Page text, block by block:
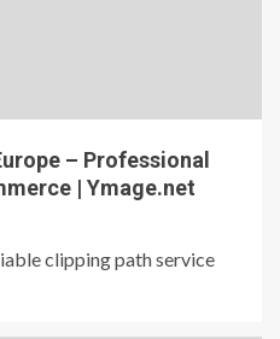
– Professional
| Ymage.net
clipping path service